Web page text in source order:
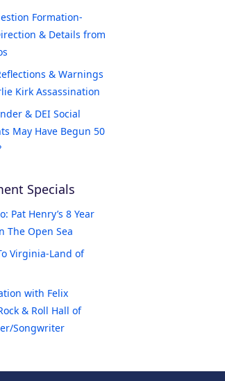
Formation-
& Details from
& Warnings
Kirk Assassination
& DEI Social
May Have Begun 50
Specials
Pat Henry’s 8 Year
The Open Sea
Virginia-Land of
with Felix
& Roll Hall of
Songwriter